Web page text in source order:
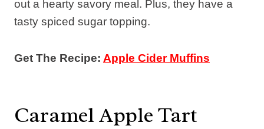
out a hearty savory meal. Plus, they have a
tasty spiced sugar topping.
Get The Recipe: Apple Cider Muffins
Caramel Apple Tart